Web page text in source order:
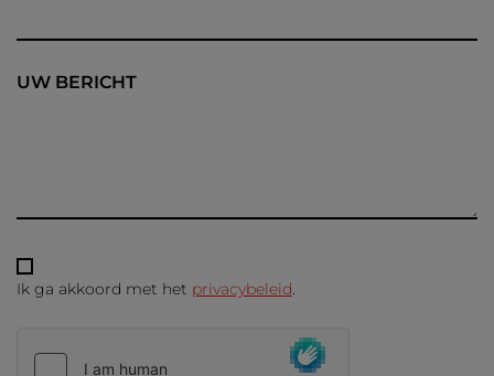
UW BERICHT
Ik ga akkoord met het privacybeleid.